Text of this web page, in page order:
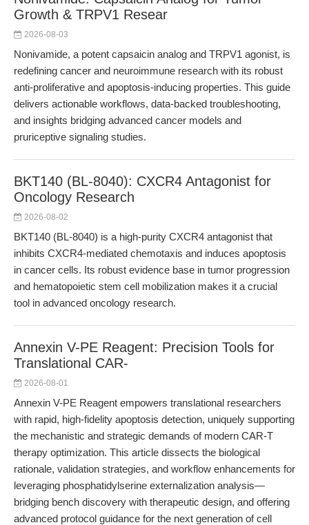
Growth & TRPV1 Resear
2026-08-03
Nonivamide, a potent capsaicin analog and TRPV1 agonist, is
redefining cancer and neuroimmune research with its robust
anti-proliferative and apoptosis-inducing properties. This guide
delivers actionable workflows, data-backed troubleshooting,
and insights bridging advanced cancer models and
pruriceptive signaling studies.
BKT140 (BL-8040): CXCR4 Antagonist for
Oncology Research
2026-08-02
BKT140 (BL-8040) is a high-purity CXCR4 antagonist that
inhibits CXCR4-mediated chemotaxis and induces apoptosis
in cancer cells. Its robust evidence base in tumor progression
and hematopoietic stem cell mobilization makes it a crucial
tool in advanced oncology research.
Annexin V-PE Reagent: Precision Tools for
Translational CAR-
2026-08-01
Annexin V-PE Reagent empowers translational researchers
with rapid, high-fidelity apoptosis detection, uniquely supporting
the mechanistic and strategic demands of modern CAR-T
therapy optimization. This article dissects the biological
rationale, validation strategies, and workflow enhancements for
leveraging phosphatidylserine externalization analysis—
bridging bench discovery with therapeutic design, and offering
advanced protocol guidance for the next generation of cell